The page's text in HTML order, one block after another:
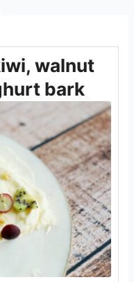
walnut
bark